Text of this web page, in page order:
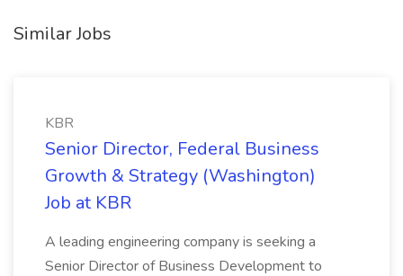
Similar Jobs
KBR
Senior Director, Federal Business
Growth & Strategy (Washington)
Job at KBR
A leading engineering company is seeking a
Senior Director of Business Development to